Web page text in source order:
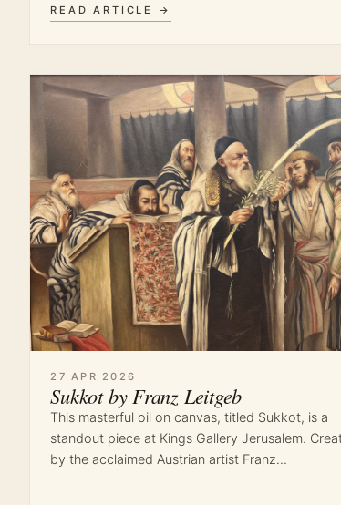
READ ARTICLE →
27 APR 2026
Sukkot by Franz Leitgeb
This masterful oil on canvas, titled Sukkot, is a
standout piece at Kings Gallery Jerusalem.
by the acclaimed Austrian artist Franz…